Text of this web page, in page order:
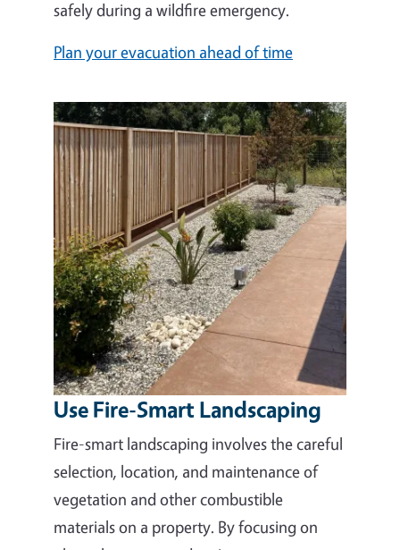
safely during a wildfire emergency.
Plan your evacuation ahead of time
Use Fire-Smart Landscaping
Fire-smart landscaping involves the careful
selection, location, and maintenance of
vegetation and other combustible
materials on a property. Byfocusing on